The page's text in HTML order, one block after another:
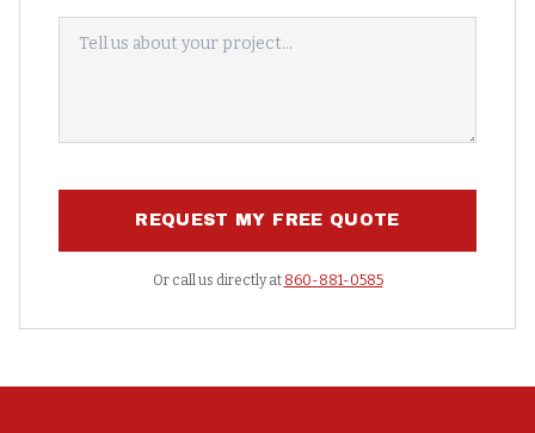
REQUEST MY FREE QUOTE
Or call us directly at 860-881-0585